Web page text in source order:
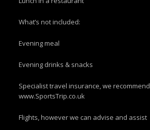
What’s not included:
Evening meal
Evening drinks & snacks
Specialist travel insurance, we recommend
www.SportsTrip.co.uk
Flights, however we can advise and assist